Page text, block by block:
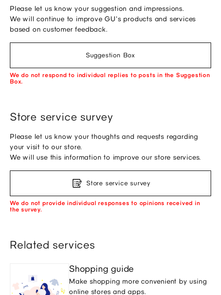
Please let us know your suggestion and impressions.
We will continue to improve GU's products and services
based on customer feedback.
Suggestion Box
We do not respond to individual replies to posts in the Suggestion
Box.
Store service survey
Please let us know your thoughts and requests regarding
your visit to our store.
We will use this information to improve our store services.
Store service survey
We do not provide individual responses to opinions received in
the survey.
Related services
Shopping guide
Make shopping more convenient by using
online stores and apps.